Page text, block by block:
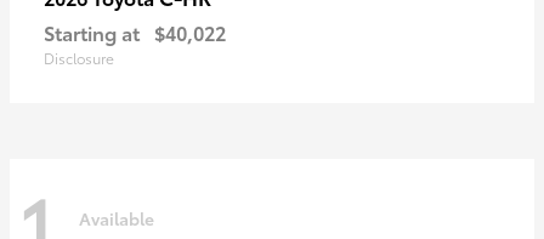
Starting at $40,022
Disclosure
Available